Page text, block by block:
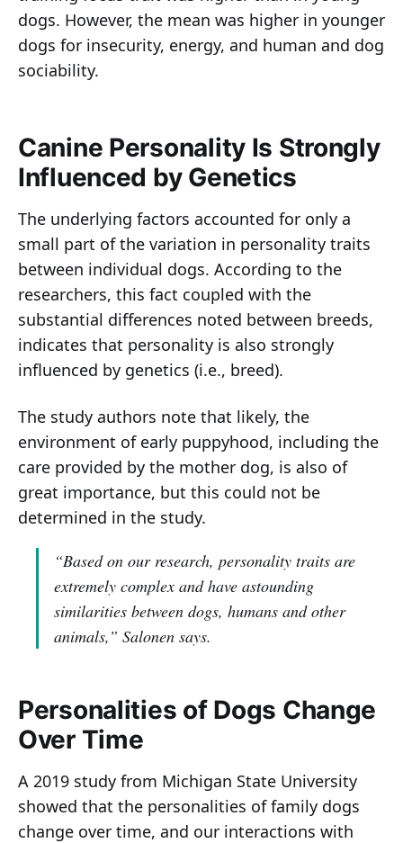
dogs. However, the mean was higher in younger
dogs for insecurity, energy, and human and dog
sociability.
Canine Personality Is Strongly
Influenced by Genetics
The underlying factors accounted for only a
small part of the variation in personality traits
between individual dogs. According to the
researchers, this fact coupled with the
substantial differences noted between breeds,
indicates that personality is also strongly
influenced by genetics (i.e., breed).
The study authors note that likely, the
environment of early puppyhood, including the
care provided by the mother dog, is also of
great importance, but this could not be
determined in the study.
“Based on our research, personality traits are
extremely complex and have astounding
similarities between dogs, humans and other
animals,” Salonen says.
Personalities of Dogs Change
Over Time
A 2019 study from Michigan State University
showed that the personalities of family dogs
change over time, and our interactions with